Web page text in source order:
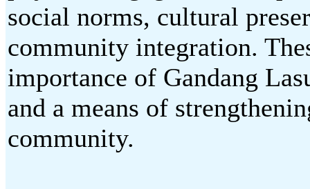
social norms, cultural
community integration.
importance of Gandang
and a means of
community.